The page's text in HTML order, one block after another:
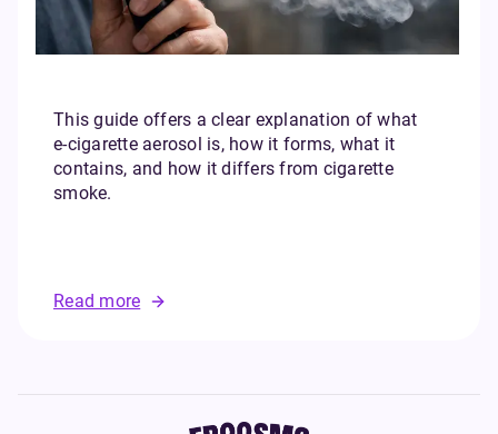
This guide offers a clear explanation of what
e‑cigarette aerosol is, how it forms, what it
contains, and how it differs from cigarette
smoke.
Read more